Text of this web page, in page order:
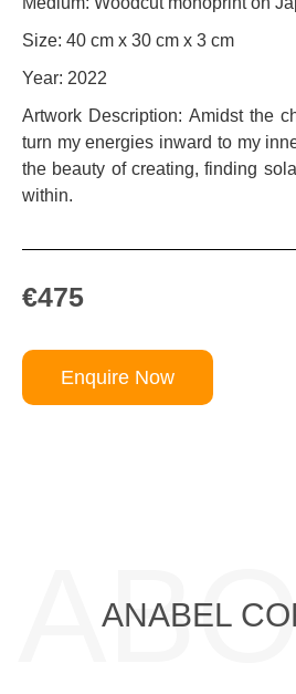
Size: 40 cm x 30 cm x 3 cm
Year: 2022
Artwork Description: Amidst the
turn my energies inward to my
the beauty of creating, finding
within.
€475
Enquire Now
ANABEL